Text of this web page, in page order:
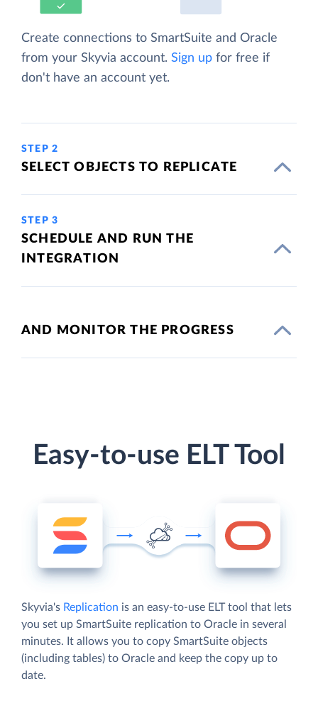
Create connections to SmartSuite and Oracle
from your Skyvia account. Sign up for free if
don't have an account yet.
STEP 2
SELECT OBJECTS TO REPLICATE
STEP 3
SCHEDULE AND RUN THE
INTEGRATION
AND MONITOR THE PROGRESS
Easy-to-use ELT Tool
Skyvia's Replication is an easy-to-use ELT tool that lets
you set up SmartSuite replication to Oracle in several
minutes. It allows you to copy SmartSuite objects
(including tables) to Oracle and keep the copy up to
date.